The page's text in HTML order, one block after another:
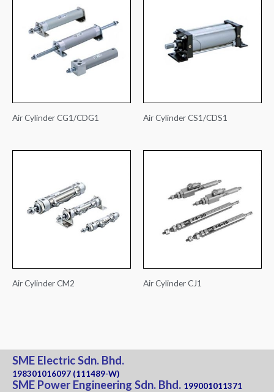
Air Cylinder CG1/CDG1 Air Cylinder CS1/CDS1
Air Cylinder CM2 Air Cylinder CJ1
SME Electric Sdn. Bhd.
198301016097 (111489-W)
SME Power Engineering Sdn. Bhd. 199001011371